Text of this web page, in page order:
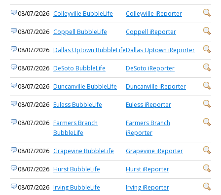
08/07/2026 Colleyville BubbleLife Colleyville iReporter
08/07/2026 Coppell BubbleLife Coppell iReporter
08/07/2026 Dallas Uptown BubbleLifeDallas Uptown iReporter
08/07/2026 DeSoto BubbleLife DeSoto iReporter
08/07/2026 Duncanville BubbleLife Duncanville iReporter
08/07/2026 Euless BubbleLife Euless iReporter
08/07/2026 Farmers Branch
BubbleLife
Farmers Branch
iReporter
08/07/2026 Grapevine BubbleLife Grapevine iReporter
08/07/2026 Hurst BubbleLife Hurst iReporter
08/07/2026 Irving BubbleLife Irving iReporter